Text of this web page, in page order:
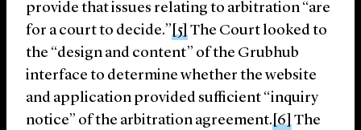
provide that issues relating to arbitration “are
for a court to decide.”[5]The Court looked to
the “design and content” of the Grubhub
interface to determine whether the website
and application provided sufficient “inquiry
notice” of the arbitration agreement.[6]The